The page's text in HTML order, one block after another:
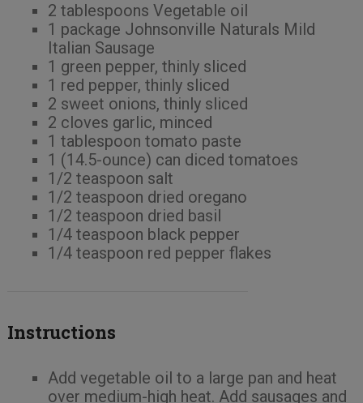
2 tablespoons Vegetable oil
1 package Johnsonville Naturals Mild
Italian Sausage
1 green pepper, thinly sliced
1 red pepper, thinly sliced
2 sweet onions, thinly sliced
2 cloves garlic, minced
1 tablespoon tomato paste
1 (14.5-ounce) can diced tomatoes
1/2 teaspoon salt
1/2 teaspoon dried oregano
1/2 teaspoon dried basil
1/4 teaspoon black pepper
1/4 teaspoon red pepper flakes
Instructions
Add vegetable oil to a large pan and heat
over medium-high heat. Add sausages and